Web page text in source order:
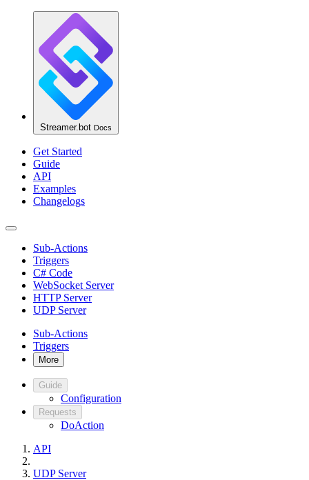
Streamer.bot Docs
Get Started
Guide
API
Examples
Changelogs
Sub-Actions
Triggers
C# Code
WebSocket Server
HTTP Server
UDP Server
Sub-Actions
Triggers
More
Guide
Configuration
Requests
DoAction
API
UDP Server